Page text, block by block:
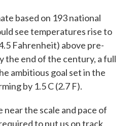
based on 193 national
see temperatures rise to
Fahrenheit) above pre-
the end of the century, a full
ambitious goal set in the
by 1.5 C (2.7 F).
the scale and pace of
to put us on track